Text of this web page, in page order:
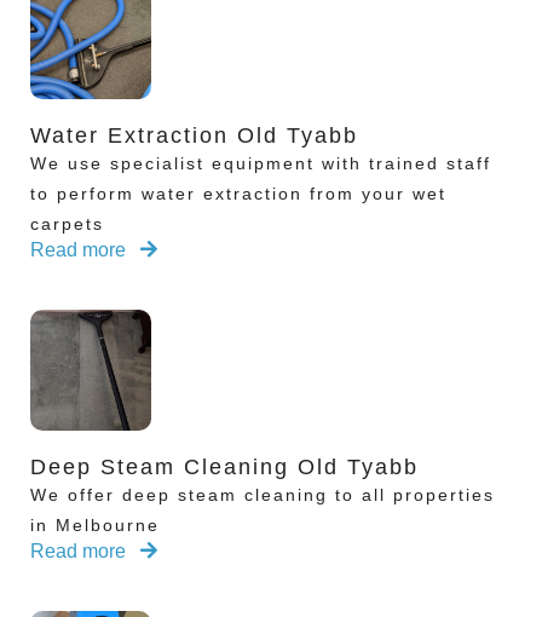
Water Extraction Old Tyabb
We use specialist equipment with trained staff
to perform water extraction from your wet
carpets
Read more
Deep Steam Cleaning Old Tyabb
We offer deep steam cleaning to all properties
in Melbourne
Read more